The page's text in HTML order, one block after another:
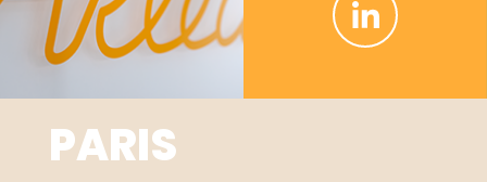
PARIS